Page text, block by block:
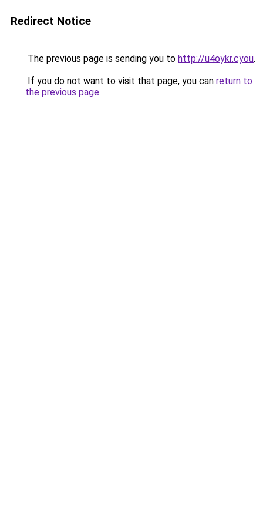
Redirect Notice
The previous page is sending you to http://u4oykr.cyou.
If you do not want to visit that page, you can return to
the previous page.